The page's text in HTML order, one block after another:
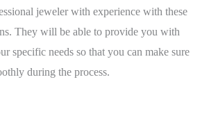
jeweler with experience with these
They will be able to provide you with
specific needs so that you can make sure
during the process.